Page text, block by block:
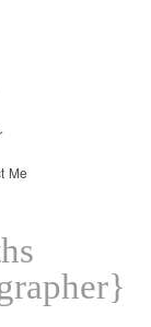
Me